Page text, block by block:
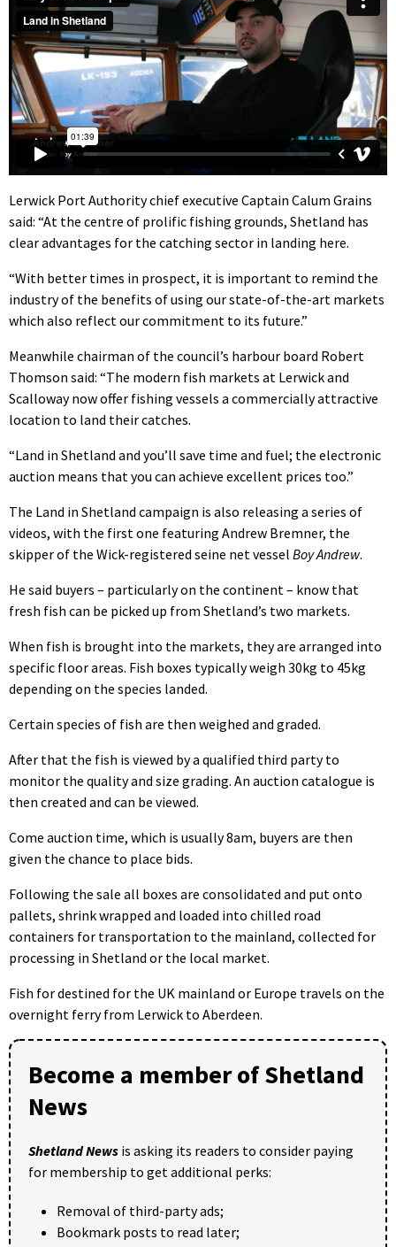
Lerwick Port Authority chief executive Captain Calum Grains
said: “At the centre of prolific fishing grounds, Shetland has
clear advantages for the catching sector in landing here.
“With better times in prospect, it is important to remind the
industry of the benefits of using our state-of-the-art markets
which also reflect our commitment to its future.”
Meanwhile chairman of the council’s harbour board Robert
Thomson said: “The modern fish markets at Lerwick and
Scalloway now offer fishing vessels a commercially attractive
location to land their catches.
“Land in Shetland and you’ll save time and fuel; the electronic
auction means that you can achieve excellent prices too.”
The Land in Shetland campaign is also releasing a series of
videos, with the first one featuring Andrew Bremner, the
skipper of the Wick-registered seine net vessel Boy Andrew.
He said buyers – particularly on the continent – know that
fresh fish can be picked up from Shetland’s two markets.
When fish is brought into the markets, they are arranged into
specific floor areas. Fish boxes typically weigh 30kg to 45kg
depending on the species landed.
Certain species of fish are then weighed and graded.
After that the fish is viewed by a qualified third party to
monitor the quality and size grading. An auction catalogue is
then created and can be viewed.
Come auction time, which is usually 8am, buyers are then
given the chance to place bids.
Following the sale all boxes are consolidated and put onto
pallets, shrink wrapped and loaded into chilled road
containers for transportation to the mainland, collected for
processing in Shetland or the local market.
Fish for destined for the UK mainland or Europe travels on the
overnight ferry from Lerwick to Aberdeen.
Become a member of Shetland
News
Shetland News is asking its readers to consider paying
for membership to get additional perks:
Removal of third-party ads;
Bookmark posts to read later;